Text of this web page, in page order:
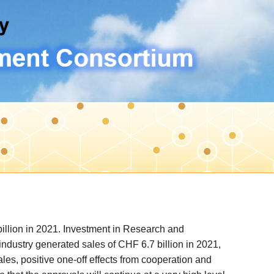
in 2021. Investment in Research and
generated sales of CHF 6.7 billion in 2021,
positive one-off effects from cooperation and